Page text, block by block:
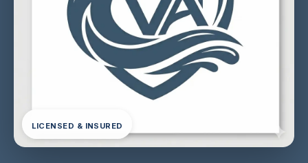
LICENSED & INSURED